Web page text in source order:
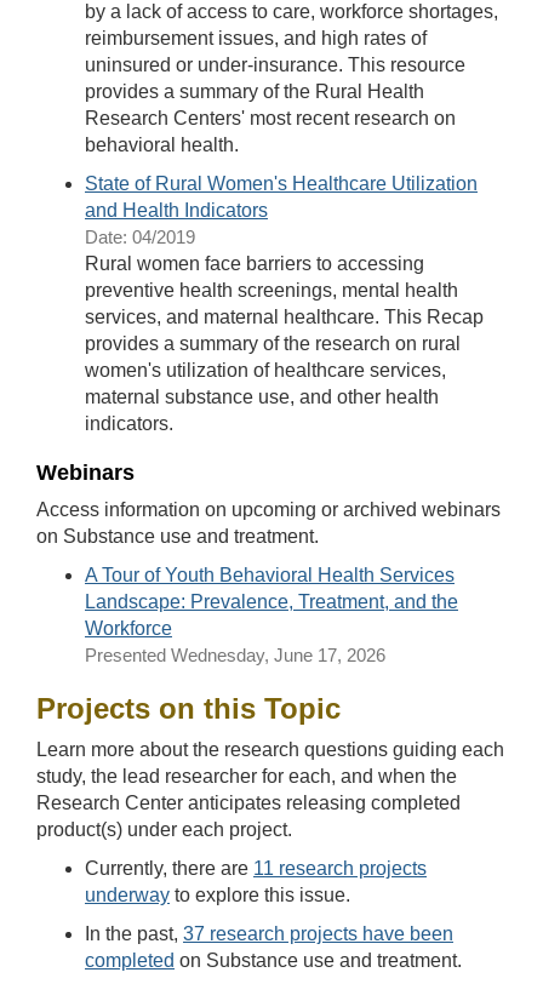
by a lack of access to care, workforce shortages,
reimbursement issues, and high rates of
uninsured or under-insurance. This resource
provides a summary of the Rural Health
Research Centers' most recent research on
behavioral health.
State of Rural Women's Healthcare Utilization
and Health Indicators
Date: 04/2019
Rural women face barriers to accessing
preventive health screenings, mental health
services, and maternal healthcare. This Recap
provides a summary of the research on rural
women's utilization of healthcare services,
maternal substance use, and other health
indicators.
Webinars
Access information on upcoming or archived webinars
on Substance use and treatment.
A Tour of Youth Behavioral Health Services
Landscape: Prevalence, Treatment, and the
Workforce
Presented Wednesday, June 17, 2026
Projects on this Topic
Learn more about the research questions guiding each
study, the lead researcher for each, and when the
Research Center anticipates releasing completed
product(s) under each project.
Currently, there are 11 research projects
underway to explore this issue.
In the past, 37 research projects have been
completed on Substance use and treatment.